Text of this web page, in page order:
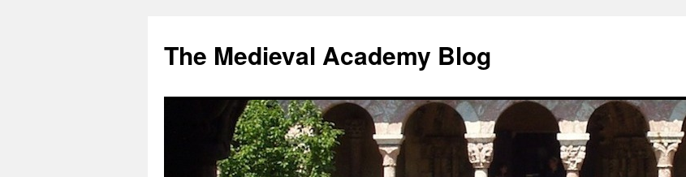
The Medieval Academy Blog